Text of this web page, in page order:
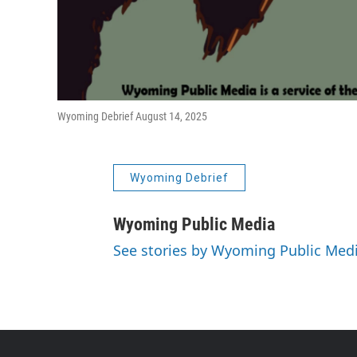
Wyoming Debrief August 14, 2025
Wyoming Debrief
Wyoming Public Media
See stories by Wyoming Public